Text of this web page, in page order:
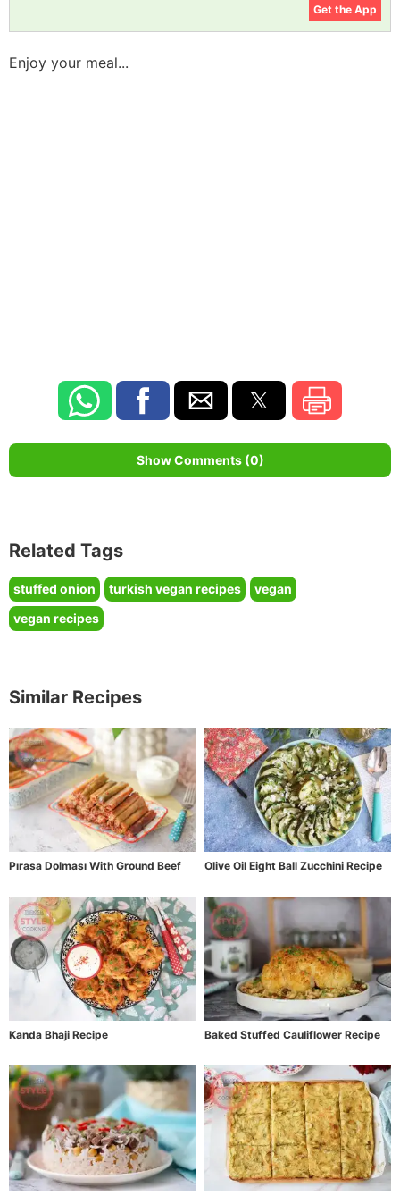
Get the App
Enjoy your meal...
Show Comments (0)
Related Tags
stuffed onion turkish vegan recipes
vegan
vegan recipes
Similar Recipes
Pırasa Dolması With Ground Beef Olive Oil Eight Ball Zucchini Recipe
Kanda Bhaji Recipe Baked Stuffed Cauliflower Recipe